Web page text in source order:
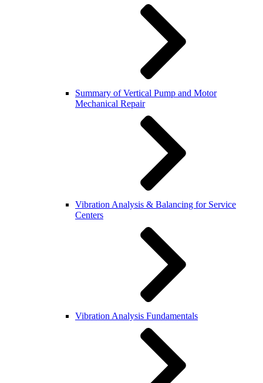
Summary of Vertical Pump and Motor
Mechanical Repair
Vibration Analysis & Balancing for Service
Centers
Vibration Analysis Fundamentals